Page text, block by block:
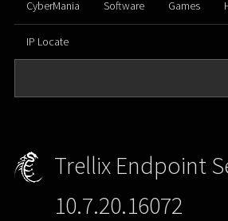
CyberMania Software Games
IP Locate
Trellix Endpoint
10.7.20.16072